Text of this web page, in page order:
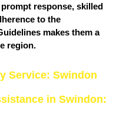
response, skilled
to the
makes them a
region.
Service: Swindon
in Swindon: